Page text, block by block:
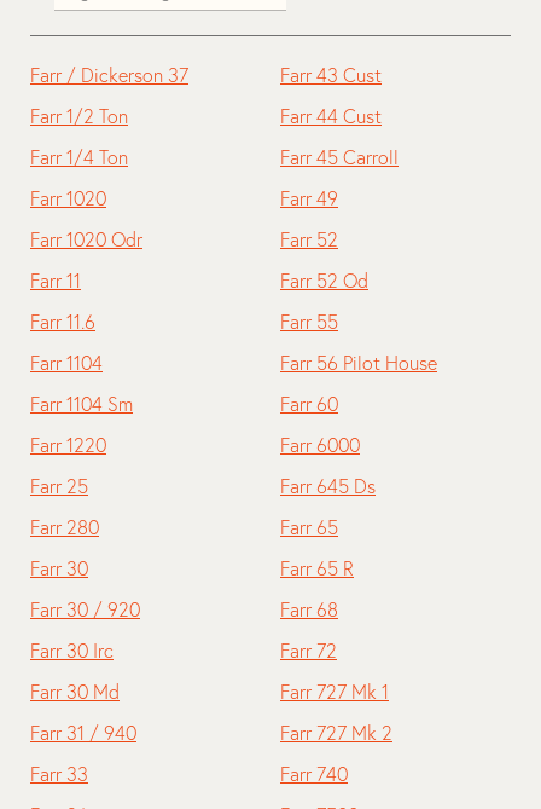
Farr / Dickerson 37
Farr 1/2 Ton
Farr 1/4 Ton
Farr 1020
Farr 1020 Odr
Farr 11
Farr 11.6
Farr 1104
Farr 1104 Sm
Farr 1220
Farr 25
Farr 280
Farr 30
Farr 30 / 920
Farr 30 Irc
Farr 30 Md
Farr 31 / 940
Farr 33
Farr 43 Cust
Farr 44 Cust
Farr 45 Carroll
Farr 49
Farr 52
Farr 52 Od
Farr 55
Farr 56 Pilot House
Farr 60
Farr 6000
Farr 645 Ds
Farr 65
Farr 65 R
Farr 68
Farr 72
Farr 727 Mk 1
Farr 727 Mk 2
Farr 740